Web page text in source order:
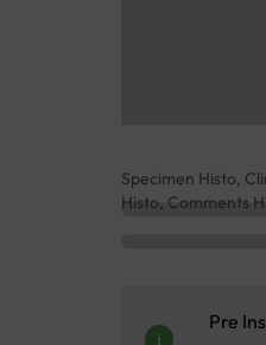
Specimen Histo,
Histo, Comments
Pre